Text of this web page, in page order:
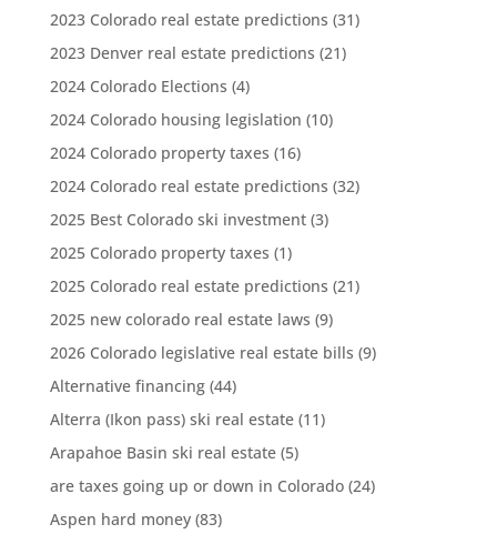
2023 Colorado real estate predictions (31)
2023 Denver real estate predictions (21)
2024 Colorado Elections (4)
2024 Colorado housing legislation (10)
2024 Colorado property taxes (16)
2024 Colorado real estate predictions (32)
2025 Best Colorado ski investment(3)
2025 Colorado property taxes (1)
2025 Colorado real estate predictions (21)
2025 new colorado real estate laws (9)
2026 Colorado legislative real estate bills (9)
Alternative financing(44)
Alterra (Ikon pass) ski real estate(11)
Arapahoe Basin ski real estate(5)
are taxes going up or down in Colorado(24)
Aspen hard money(83)